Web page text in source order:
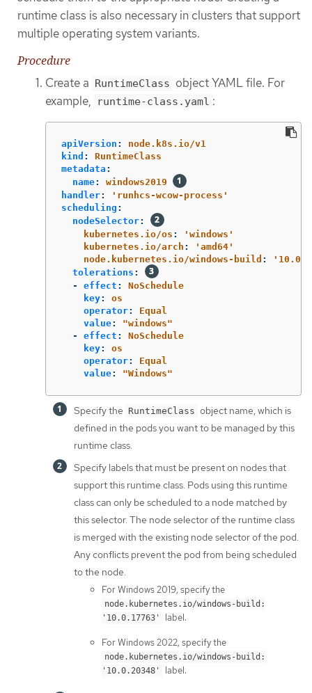
runtime class is also necessary in clusters that support
multiple operating system variants.
Procedure
Create a
RuntimeClass object YAML file. For
example,
runtime-class.yaml :
apiVersion :
node.k8s.io/v1
kind :
RuntimeClass
metadata :
name:
windows2019
handler: ' runhcs-wcow-process'
scheduling :
nodeSelector:
kubernetes.io/os : ' windows'
kubernetes.io/arch : ' amd64'
node.kubernetes.io/windows-build : '
tolerations :
-
effect :
NoSchedule
key:
os
operator:
Equal
value: "windows"
-
effect :
NoSchedule
key:
os
operator:
Equal
value: "Windows"
Specify the RuntimeClass object name, which is
defined in the pods you want to be managed by this
runtime class.
Specify labels that must be present on nodes that
support this runtime class. Pods using this runtime
class can only be scheduled to a node matched by
this selector. The node selector of the runtime class
is merged with the existing node selector of the pod.
Any conflicts prevent the pod from being scheduled
to the node.
For Windows 2019, specify the
node.kubernetes.io/windows-build:
'10.0.17763'
label.
For Windows 2022, specify the
node.kubernetes.io/windows-build:
'10.0.20348'
label.